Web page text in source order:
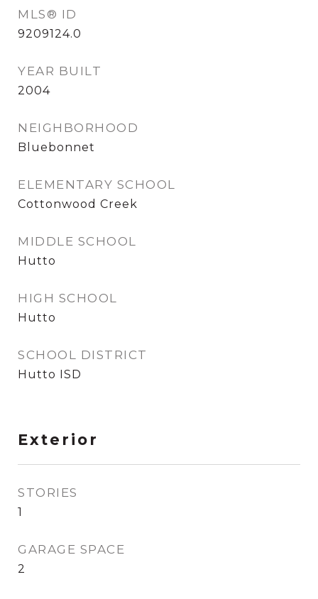
MLS® ID
9209124.0
YEAR BUILT
2004
NEIGHBORHOOD
Bluebonnet
ELEMENTARY SCHOOL
Cottonwood Creek
MIDDLE SCHOOL
Hutto
HIGH SCHOOL
Hutto
SCHOOL DISTRICT
Hutto ISD
Exterior
STORIES
1
GARAGE SPACE
2